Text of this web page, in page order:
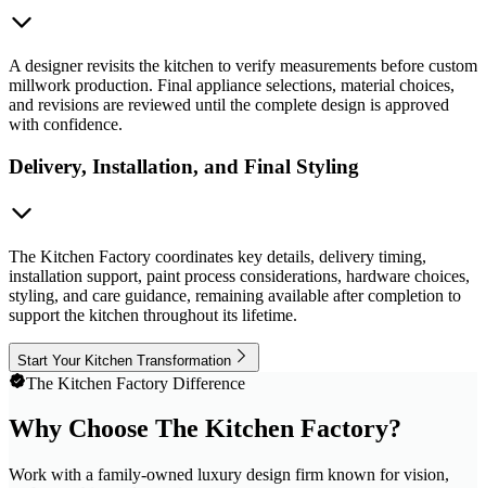
A designer revisits the kitchen to verify measurements before custom
millwork production. Final appliance selections, material choices,
and revisions are reviewed until the complete design is approved
with confidence.
Delivery, Installation, and Final Styling
The Kitchen Factory coordinates key details, delivery timing,
installation support, paint process considerations, hardware choices,
styling, and care guidance, remaining available after completion to
support the kitchen throughout its lifetime.
Start Your Kitchen Transformation
The Kitchen Factory Difference
Why Choose The Kitchen Factory?
Work with a family-owned luxury design firm known for vision,